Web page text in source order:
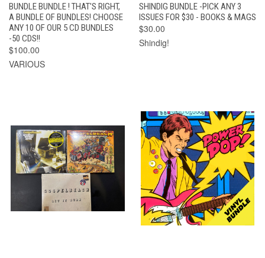
BUNDLE BUNDLE ! THAT'S RIGHT,
A BUNDLE OF BUNDLES! CHOOSE
ANY 10 OF OUR 5 CD BUNDLES
-50 CDS!!
$100.00
VARIOUS
SHINDIG BUNDLE -PICK ANY 3
ISSUES FOR $30 - BOOKS & MAGS
$30.00
Shindig!